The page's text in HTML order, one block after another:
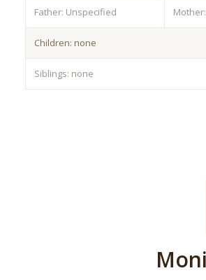
Father: Unspecified
Children: none
Siblings: none